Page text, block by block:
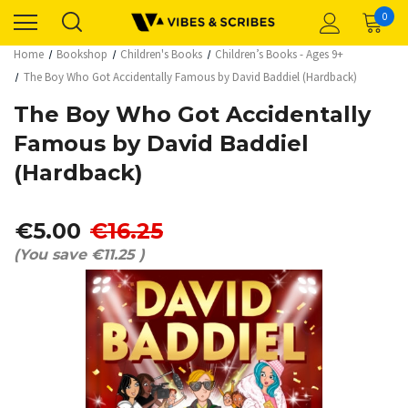
0
Home Bookshop Children's Books
Children’s Books - Ages 9+
The Boy Who Got Accidentally Famous by David Baddiel (Hardback)
The Boy Who Got Accidentally
Famous by David Baddiel
(Hardback)
€5.00 €16.25
(You save €11.25 )